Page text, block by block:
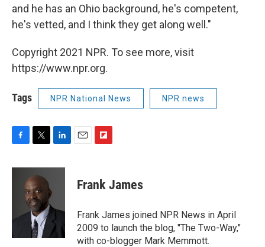
and he has an Ohio background, he's competent,
he's vetted, and I think they get along well."
Copyright 2021 NPR. To see more, visit
https://www.npr.org.
Tags NPR National News NPR news
c
k
i
t
t
e
r
n
I
n
p
b
a
r
d
Frank James
Frank James joined NPR News in April
2009 to launch the blog, "The Two-Way,"
with co-blogger Mark Memmott.